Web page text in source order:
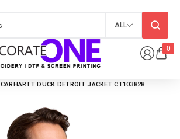
0
ALL
CARHARTT DUCK DETROIT JACKET CT103828